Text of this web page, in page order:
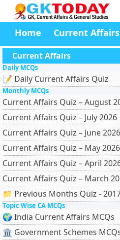
Home Current Affairs
Current Affairs
Daily MCQs
📝 Daily Current Affairs Quiz
Monthly MCQs
Current Affairs Quiz – August
Current Affairs Quiz – July 2026
Current Affairs Quiz – June 2026
Current Affairs Quiz – May 2026
Current Affairs Quiz – April
Current Affairs Quiz – March
📁 Previous Months Quiz -
Topic Wise CA MCQs
🌍 India Current Affairs MCQs
🏛 Government Schemes